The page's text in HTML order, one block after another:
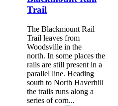
Trail
The Blackmount Rail
Trail leaves from
Woodsville in the
north. In some places the
rails are still present in a
parallel line. Heading
south to North Haverhill
the trails runs along a
series of corn...